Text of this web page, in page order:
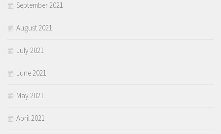
September 2021
August 2021
July 2021
June 2021
May 2021
April 2021